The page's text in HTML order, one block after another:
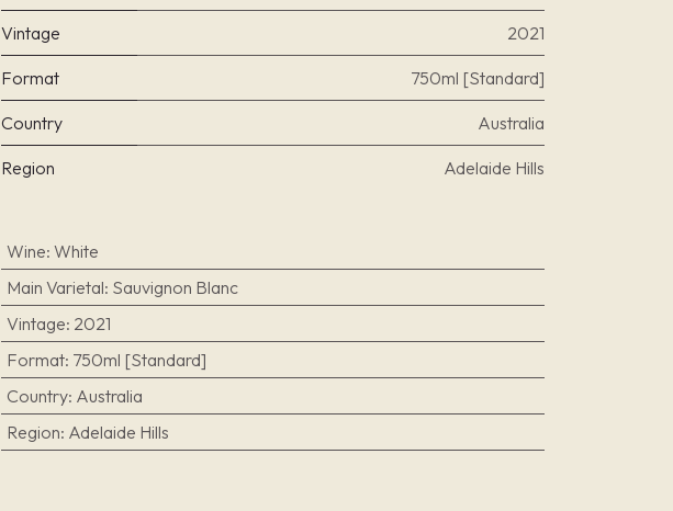
Vintage 2021
Format 750ml [Standard]
Country Australia
Region Adelaide Hills
Wine: White
Main Varietal: Sauvignon Blanc
Vintage: 2021
Format: 750ml [Standard]
Country: Australia
Region: Adelaide Hills